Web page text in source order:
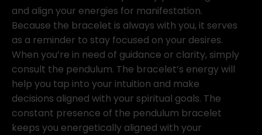
and align your energies for manifestation.
Because the bracelet is always with you, it serves
as a reminder to stay focused on your desires.
When you’re in need of guidance or clarity, simply
consult the pendulum. The bracelet’s energy will
help you tap into your intuition and make
decisions aligned with your spiritual goals. The
constant presence of the pendulum bracelet
keeps you energetically aligned with your